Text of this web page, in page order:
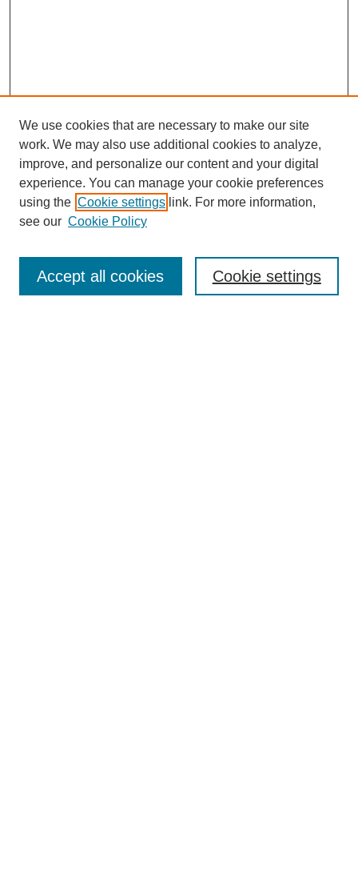
Enter search terms:
We use cookies that are necessary to make our site
work. We may also use additional cookies to analyze,
improve, and personalize our content and your digital
experience. You can manage your cookie preferences
using the Cookie settings link. For more information,
see our Cookie Policy
Cookie settings
Accept all cookies